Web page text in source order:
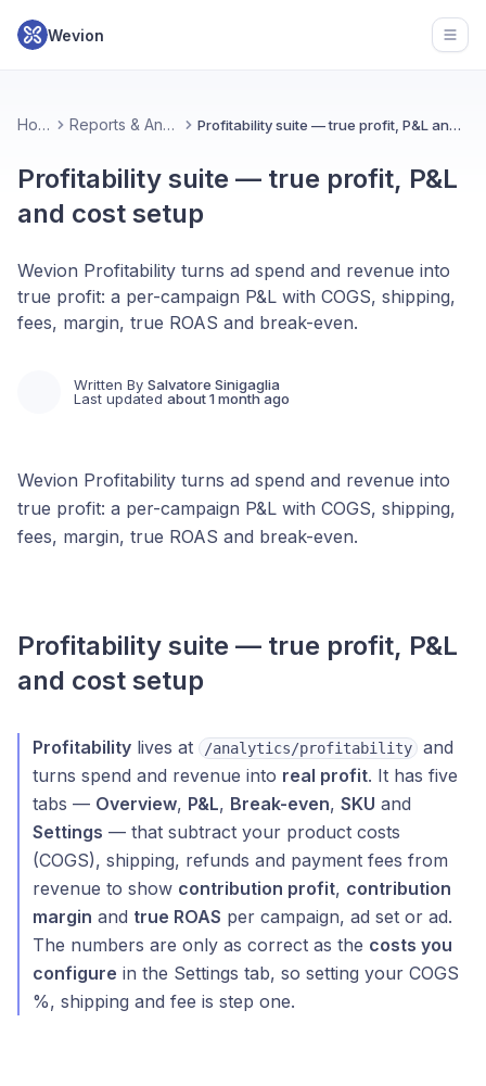
Wevion
Home Reports & Analytics Profitability suite — true profit, P&L and cost setup
Profitability suite — true profit, P&L
and cost setup
Wevion Profitability turns ad spend and revenue into
true profit: a per-campaign P&L with COGS, shipping,
fees, margin, true ROAS and break-even.
Written By Salvatore Sinigaglia
Last updated about 1 month ago
Wevion Profitability turns ad spend and revenue into
true profit: a per-campaign P&L with COGS, shipping,
fees, margin, true ROAS and break-even.
Profitability suite — true profit, P&L
and cost setup
Profitability lives at /analytics/profitability
and
turns spend and revenue into real profit. It has five
tabs — Overview, P&L, Break-even, SKU and
Settings — that subtract your product costs
(COGS), shipping, refunds and payment fees from
revenue to show contribution profit, contribution
margin and true ROAS per campaign, ad set or ad.
The numbers are only as correct as the costs you
configure in the Settings tab, so setting your COGS
%, shipping and fee is step one.